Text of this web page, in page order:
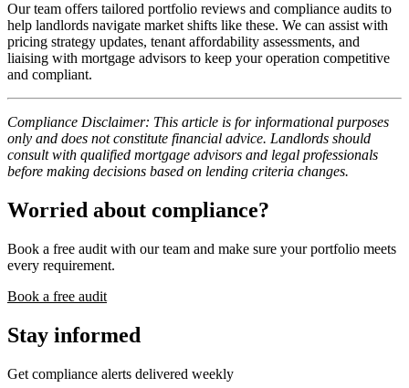
Our team offers tailored portfolio reviews and compliance audits to
help landlords navigate market shifts like these. We can assist with
pricing strategy updates, tenant affordability assessments, and
liaising with mortgage advisors to keep your operation competitive
and compliant.
Compliance Disclaimer: This article is for informational purposes
only and does not constitute financial advice. Landlords should
consult with qualified mortgage advisors and legal professionals
before making decisions based on lending criteria changes.
Worried about compliance?
Book a free audit with our team and make sure your portfolio meets
every requirement.
Book a free audit
Stay informed
Get compliance alerts delivered weekly